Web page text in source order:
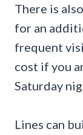
There is
for an
frequent
cost if you
Saturday
Lines can